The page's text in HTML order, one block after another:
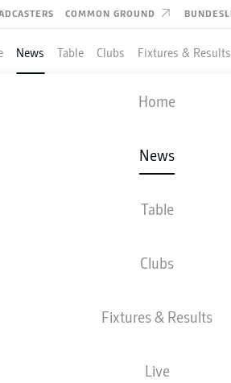
COMMON GROUND
News Table Clubs Fixtures & Results
Home
News
Table
Clubs
Fixtures & Results
Live